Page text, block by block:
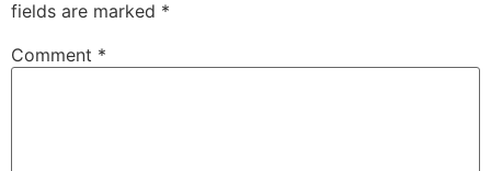
fields are marked *
Comment *